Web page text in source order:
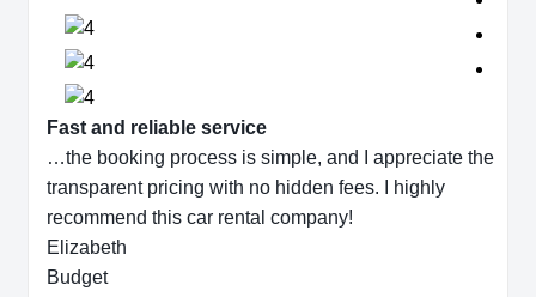
Fast and reliable service
…the booking process is simple, and I appreciate the
transparent pricing with no hidden fees. I highly
recommend this car rental company!
Elizabeth
Budget